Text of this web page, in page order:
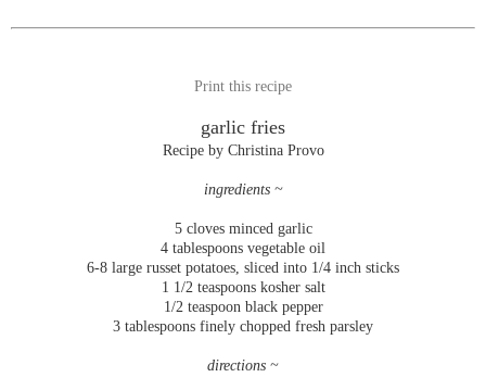
Print this recipe
garlic fries
Recipe by Christina Provo
ingredients ~
5 cloves minced garlic
4 tablespoons vegetable oil
6-8 large russet potatoes, sliced into 1/4 inch sticks
1 1/2 teaspoons kosher salt
1/2 teaspoon black pepper
3 tablespoons finely chopped fresh parsley
directions ~